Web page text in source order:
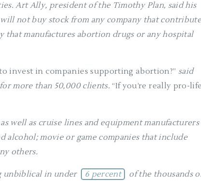
Art Ally, president of the Timothy Plan, said his
not buy stock from any company that
that manufactures abortion drugs or any hospital
invest in companies supporting abortion?” said
more than 50,000 clients. “If you’re really pro-
well as cruise lines and equipment manufacturers
alcohol; movie or game companies that include
others.
unbiblical in under 6 percent
of the thousands